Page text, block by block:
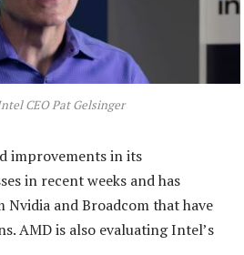
CEO Pat Gelsinger
improvements in its
in recent weeks and has
and Broadcom that have
AMD is also evaluating Intel’s